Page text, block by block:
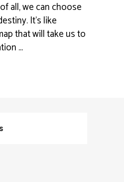
all, we can choose
It’s like
that will take us to